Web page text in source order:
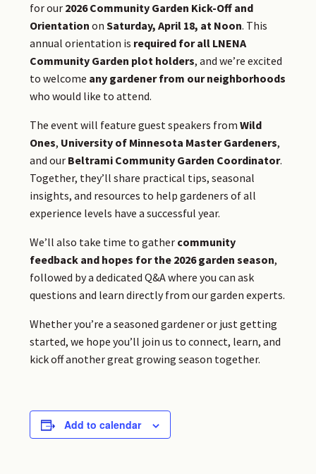
for our 2026 Community Garden Kick-Off and
Orientation onSaturday, April 18, at Noon. This
annual orientation is required for all LNENA
Community Garden plot holders, and we’re excited
to welcome any gardener from our neighborhoods
who would like to attend.
The event will feature guest speakers fromWild
Ones, University of Minnesota Master Gardeners,
and our Beltrami Community Garden Coordinator.
Together, they’ll share practical tips, seasonal
insights, and resources to help gardeners of all
experience levels have a successful year.
We’ll also take time to gather community
feedback and hopes for the 2026 garden season,
followed by a dedicated Q&A where you can ask
questions and learn directly from our garden experts.
Whether you’re a seasoned gardener or just getting
started, we hope you’ll join us to connect, learn, and
kick off another great growing season together.
Add to calendar